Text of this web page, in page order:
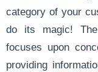
category of your
do its magic!
focuses upon
providing